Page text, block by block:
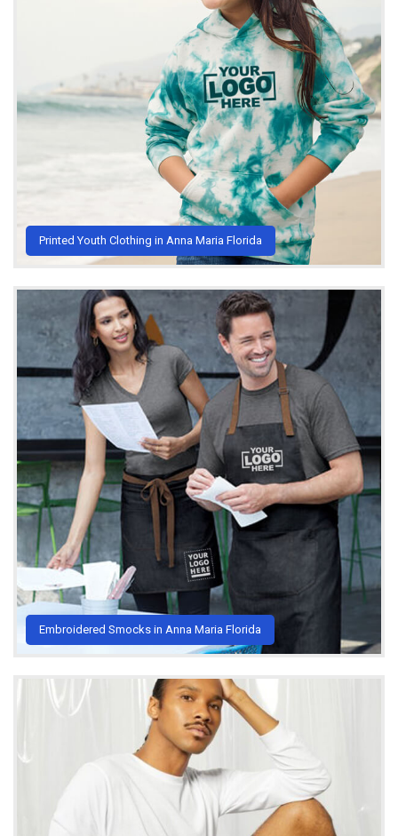
Printed Youth Clothing in Anna Maria Florida
Embroidered Smocks in Anna Maria Florida